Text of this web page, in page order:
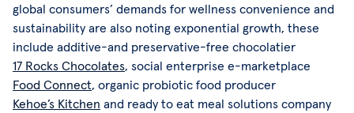
global consumers’ demands for wellness convenience and
sustainability are also noting exponential growth, these
include additive-and preservative-free chocolatier
17 Rocks Chocolates, social enterprise e-marketplace
Food Connect, organic probiotic food producer
Kehoe’s Kitchen and ready to eat meal solutions company